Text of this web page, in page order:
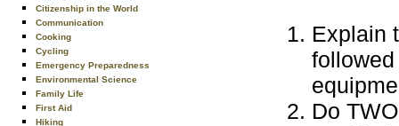
Citizenship in the World
Communication
Cooking
Cycling
Emergency Preparedness
Environmental Science
Family Life
First Aid
Hiking
Explain
Do